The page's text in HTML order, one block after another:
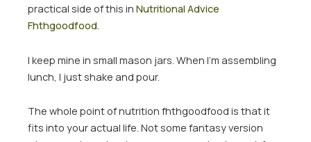
practical side of this in Nutritional Advice
Fhthgoodfood.
I keep mine in small mason jars. When I’m assembling
lunch, I just shake and pour.
The whole point of nutrition fhthgoodfood is that it
fits into your actual life. Not some fantasy version